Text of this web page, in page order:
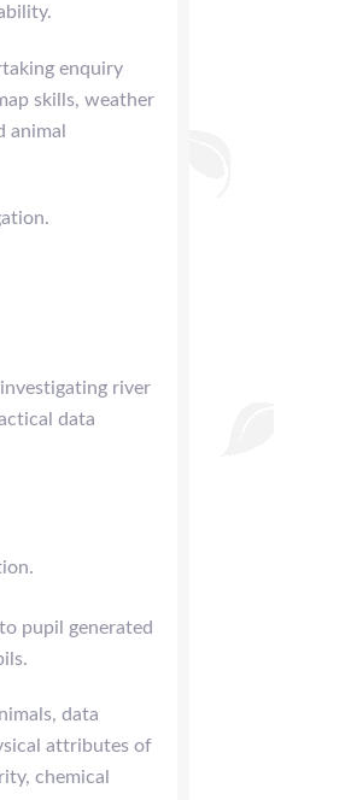
enquiry
skills, weather
animal
river
data
pupil generated
data
attributes of
chemical